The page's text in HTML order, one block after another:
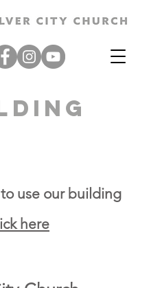
use our building
here